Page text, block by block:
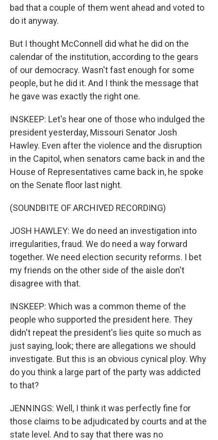
bad that a couple of them went ahead and voted to
do it anyway.
But I thought McConnell did what he did on the
calendar of the institution, according to the gears
of our democracy. Wasn't fast enough for some
people, but he did it. And I think the message that
he gave was exactly the right one.
INSKEEP: Let's hear one of those who indulged the
president yesterday, Missouri Senator Josh
Hawley. Even after the violence and the disruption
in the Capitol, when senators came back in and the
House of Representatives came back in, he spoke
on the Senate floor last night.
(SOUNDBITE OF ARCHIVED RECORDING)
JOSH HAWLEY: We do need an investigation into
irregularities, fraud. We do need a way forward
together. We need election security reforms. I bet
my friends on the other side of the aisle don't
disagree with that.
INSKEEP: Which was a common theme of the
people who supported the president here. They
didn't repeat the president's lies quite so much as
just saying, look; there are allegations we should
investigate. But this is an obvious cynical ploy. Why
do you think a large part of the party was addicted
to that?
JENNINGS: Well, I think it was perfectly fine for
those claims to be adjudicated by courts and at the
state level. And to say that there was no